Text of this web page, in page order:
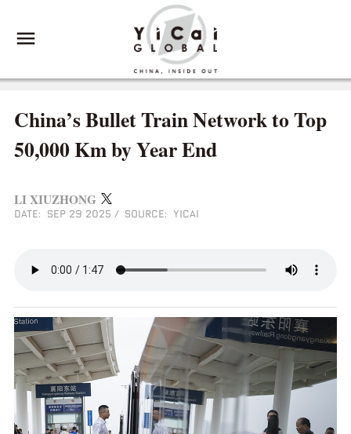
China’s Bullet Train Network to Top
50,000 Km by Year End
LI XIUZHONG
DATE: SEP 29 2025 / SOURCE: YICAI